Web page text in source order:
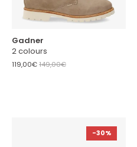
Gadner
2 colours
119,00€149,00€
-30%